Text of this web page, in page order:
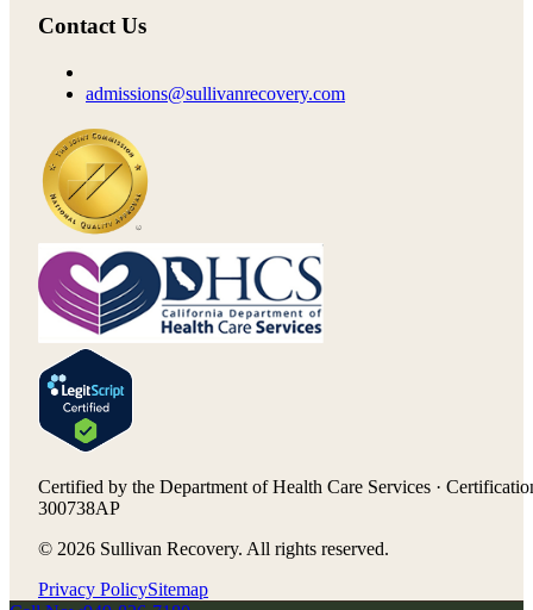
Contact Us
admissions@sullivanrecovery.com
Certified by the Department of Health Care Services ·
300738AP
© 2026 Sullivan Recovery. All rights reserved.
Privacy PolicySitemap